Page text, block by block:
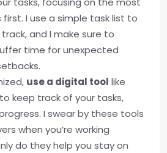
I use a simple task list to
and I make sure to
time for unexpected
use a digital tool like
keep track of your tasks,
I swear by these tools
when you’re working
do they help you stay on